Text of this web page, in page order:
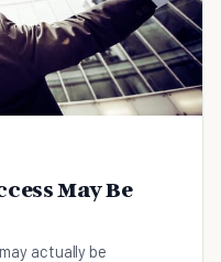
May Be
actually be